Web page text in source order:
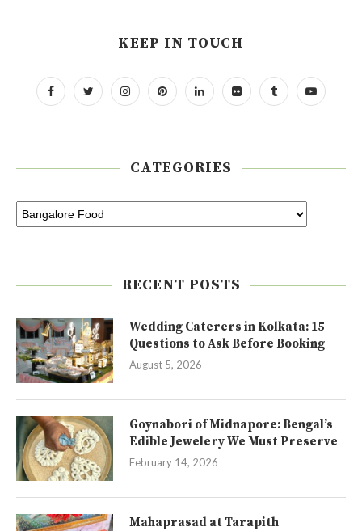
KEEP IN TOUCH
CATEGORIES
RECENT POSTS
Wedding Caterers in Kolkata: 15
Questions to Ask Before Booking
August 5, 2026
Goynabori of Midnapore: Bengal’s
Edible Jewelery We Must Preserve
February 14, 2026
Mahaprasad at Tarapith